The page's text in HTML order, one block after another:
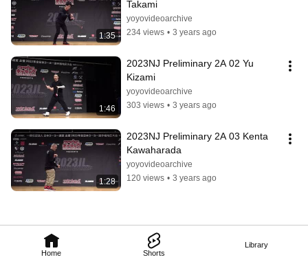
Home Shorts
Library
1:35
Takami
yoyovideoarchive
234 views • 3 years ago
1:46
2023NJ Preliminary 2A 02 Yu
Kizami
yoyovideoarchive
303 views • 3 years ago
1:28
2023NJ Preliminary 2A 03 Kenta
Kawaharada
yoyovideoarchive
120 views • 3 years ago